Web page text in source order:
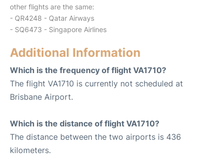
other flights are the same:
- QR4248 - Qatar Airways
- SQ6473 - Singapore Airlines
Additional Information
Which is the frequency of flight VA1710?
The flight VA1710 is currently not scheduled at
Brisbane Airport.
Which is the distance of flight VA1710?
The distance between the two airports is 436
kilometers.